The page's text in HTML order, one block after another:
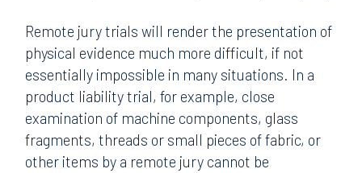
Remote jury trials will render the presentation of
physical evidence much more difficult, if not
essentially impossible in many situations. In a
product liability trial, for example, close
examination of machine components, glass
fragments, threads or small pieces of fabric, or
other items by a remote jury cannot be